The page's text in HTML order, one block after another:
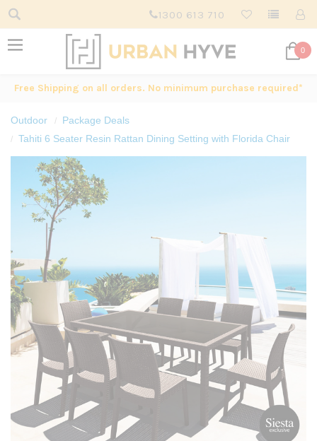
1300 613 710
0
Free Shipping on all orders. No minimum purchase required*
Outdoor
Package Deals
Tahiti 6 Seater Resin Rattan Dining Setting with Florida Chair